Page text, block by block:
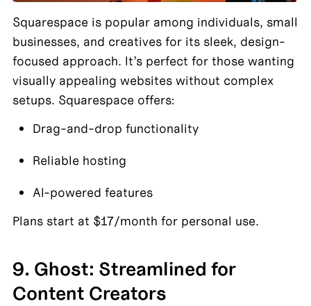
Squarespace is popular among individuals, small
businesses, and creatives for its sleek, design-
focused approach. It’s perfect for those wanting
visually appealing websites without complex
setups. Squarespace offers:
Drag-and-drop functionality
Reliable hosting
AI-powered features
Plans start at $17/month for personal use.
9. Ghost: Streamlined for
Content Creators